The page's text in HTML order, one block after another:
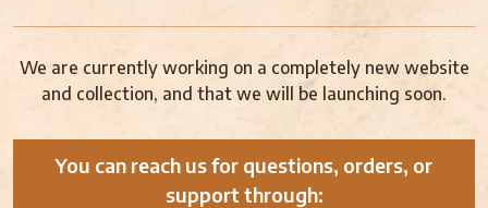
We are currently working on a completely new website
and collection, and that we will be launching soon.
You can reach us for questions, orders, or
support through: